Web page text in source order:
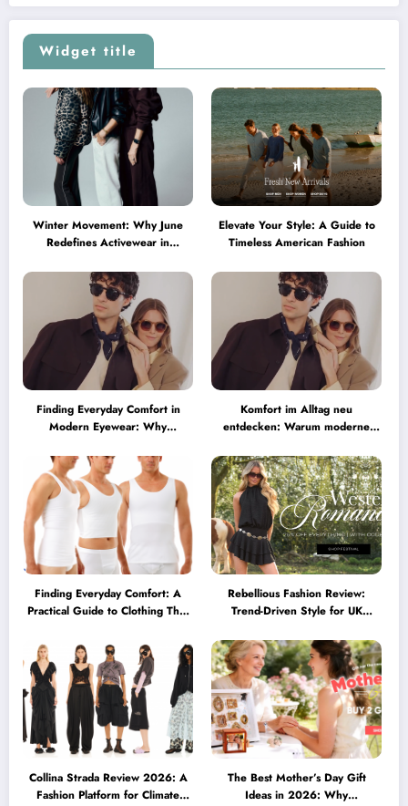
Widget title
Winter Movement: Why June
Redefines Activewear in
Elevate Your Style: A Guide to
Timeless American Fashion
Finding Everyday Comfort in
Modern Eyewear: Why
Becoming a Lifestyle Essential
Komfort im Alltag neu
entdecken: Warum moderne
müssen
Finding Everyday Comfort: A
Practical Guide to Clothing That
Rebellious Fashion Review:
Trend-Driven Style for UK
Collina Strada Review 2026: A
Fashion Platform for Climate
The Best Mother’s Day Gift
Ideas in 2026: Why